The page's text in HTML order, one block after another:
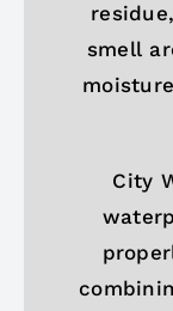
smell
City